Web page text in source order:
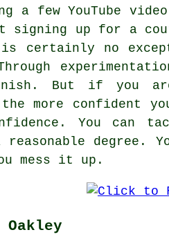
a few YouTube
signing up for a
certainly no
But if you
more confident
You can
reasonable
mess it up.